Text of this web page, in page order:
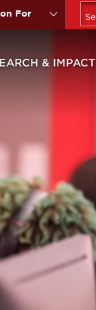
For
& IMPACT